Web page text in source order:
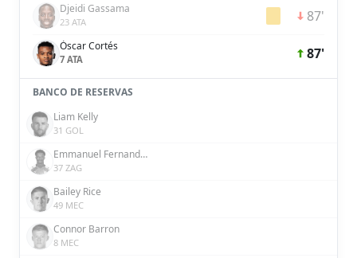
Djeidi Gassama
23 ATA 87'
Óscar Cortés
7 ATA 87'
BANCO DE RESERVAS
Liam Kelly
31 GOL
Emmanuel Fernandez
37 ZAG
Bailey Rice
49 MEC
Connor Barron
8 MEC